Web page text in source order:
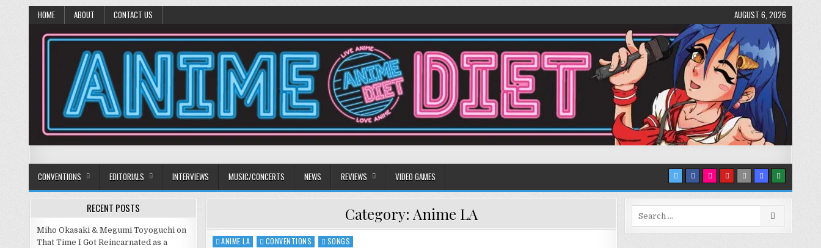
HOME ABOUT CONTACT US AUGUST 6, 2026
Anime Diet
CONVENTIONS EDITORIALS INTERVIEWS MUSIC/CONCERTS NEWS REVIEWS VIDEO GAMES
Category: Anime LA
Posted
ANIME LA CONVENTIONS SONGS
RECENT POSTS
Miho Okasaki & Megumi Toyoguchi on
That Time I Got Reincarnated as a